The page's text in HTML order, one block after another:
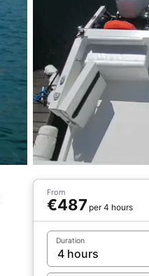
From
€487 per 4 hours
Duration